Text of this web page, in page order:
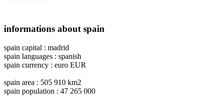
informations about spain
spain capital : madrid
spain languages : spanish
spain currency : euro EUR
spain area : 505 910 km2
spain population : 47 265 000